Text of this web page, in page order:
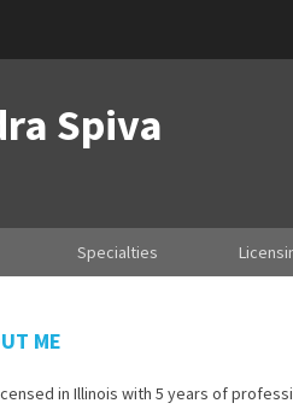
Spiva
Specialties
ME
in Illinois with 5 years of